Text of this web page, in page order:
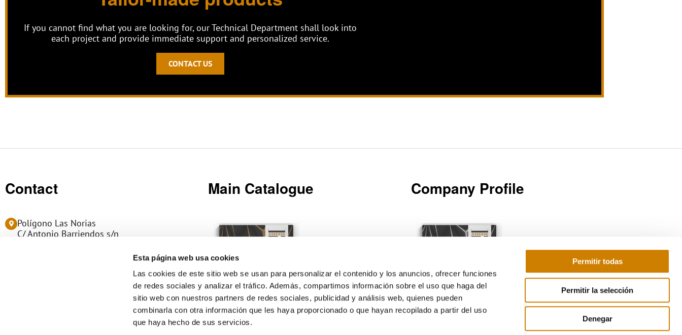
Esta página web usa cookies
Las cookies de este sitio web se usan para personalizar el contenido y los anuncios, ofrecer funciones
de redes sociales y analizar el tráfico. Además, compartimos información sobre el uso que haga del
sitio web con nuestros partners de redes sociales, publicidad y análisis web, quienes pueden
combinarla con otra información que les haya proporcionado o que hayan recopilado a partir del uso
que haya hecho de sus servicios.
Permitir todas
Permitir la selección
Denegar
If you cannot find what you are looking for, our Technical Department shall look into
each project and provide immediate support and personalized service.
CONTACT US
Contact
Polígono Las Norias
C/ Antonio Barriendos s/n
Main Catalogue
Download
Company Profile
Download